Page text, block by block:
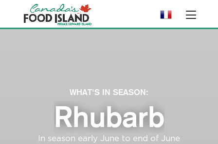
WHAT'S IN SEASON:
Rhubarb
In season early June to end of June